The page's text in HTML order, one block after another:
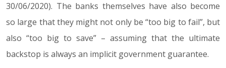
30/06/2020). The banks themselves have also become
so large that they might not only be “too big to fail”, but
also “too big to save” – assuming that the ultimate
backstop is always an implicit government guarantee.